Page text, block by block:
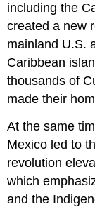
including the
created a new
mainland U.S.
Caribbean
thousands of
made their
At the same
Mexico led to
revolution
which
and the